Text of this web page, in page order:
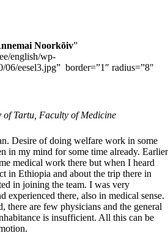
Noorkõiv”
english/wp-
06/eesel3.jpg” border=”1″ radius=”8″
of Tartu, Faculty of Medicine
Desire of doing welfare work in some
in my mind for some time already. Earlier
medical work there but when I heard
in Ethiopia and about the trip there in
in joining the team. I was very
experienced there, also in medical sense.
there are few physicians and the general
is insufficient. All this can be